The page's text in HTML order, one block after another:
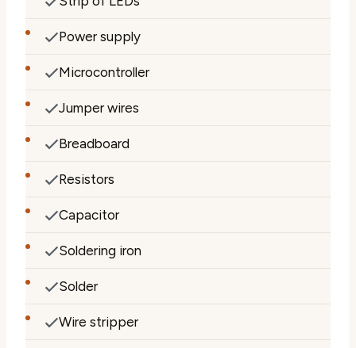
Power supply
Microcontroller
Jumper wires
Breadboard
Resistors
Capacitor
Soldering iron
Solder
Wire stripper